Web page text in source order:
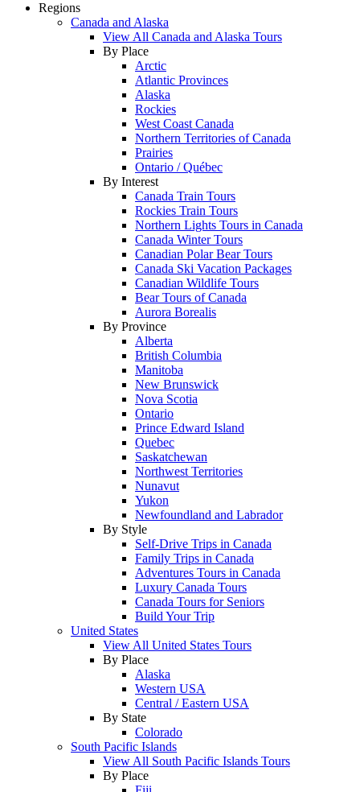
Regions
Canada and Alaska
View All Canada and Alaska Tours
By Place
Arctic
Atlantic Provinces
Alaska
Rockies
West Coast Canada
Northern Territories of Canada
Prairies
Ontario / Québec
By Interest
Canada Train Tours
Rockies Train Tours
Northern Lights Tours in Canada
Canada Winter Tours
Canadian Polar Bear Tours
Canada Ski Vacation Packages
Canadian Wildlife Tours
Bear Tours of Canada
Aurora Borealis
By Province
Alberta
British Columbia
Manitoba
New Brunswick
Nova Scotia
Ontario
Prince Edward Island
Quebec
Saskatchewan
Northwest Territories
Nunavut
Yukon
Newfoundland and Labrador
By Style
Self-Drive Trips in Canada
Family Trips in Canada
Adventures Tours in Canada
Luxury Canada Tours
Canada Tours for Seniors
Build Your Trip
United States
View All United States Tours
By Place
Alaska
Western USA
Central / Eastern USA
By State
Colorado
South Pacific Islands
View All South Pacific Islands Tours
By Place